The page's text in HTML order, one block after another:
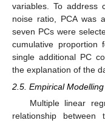
variables. To address
noise ratio, PCA was
seven PCs were
cumulative
single additional PC
the explanation of the
2.5. Empirical
Multiple linear
relationship